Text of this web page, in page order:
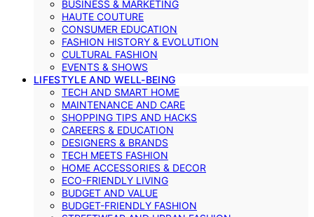
BUSINESS & MARKETING
HAUTE COUTURE
CONSUMER EDUCATION
FASHION HISTORY & EVOLUTION
CULTURAL FASHION
EVENTS & SHOWS
LIFESTYLE AND WELL-BEING
TECH AND SMART HOME
MAINTENANCE AND CARE
SHOPPING TIPS AND HACKS
CAREERS & EDUCATION
DESIGNERS & BRANDS
TECH MEETS FASHION
HOME ACCESSORIES & DECOR
ECO-FRIENDLY LIVING
BUDGET AND VALUE
BUDGET-FRIENDLY FASHION